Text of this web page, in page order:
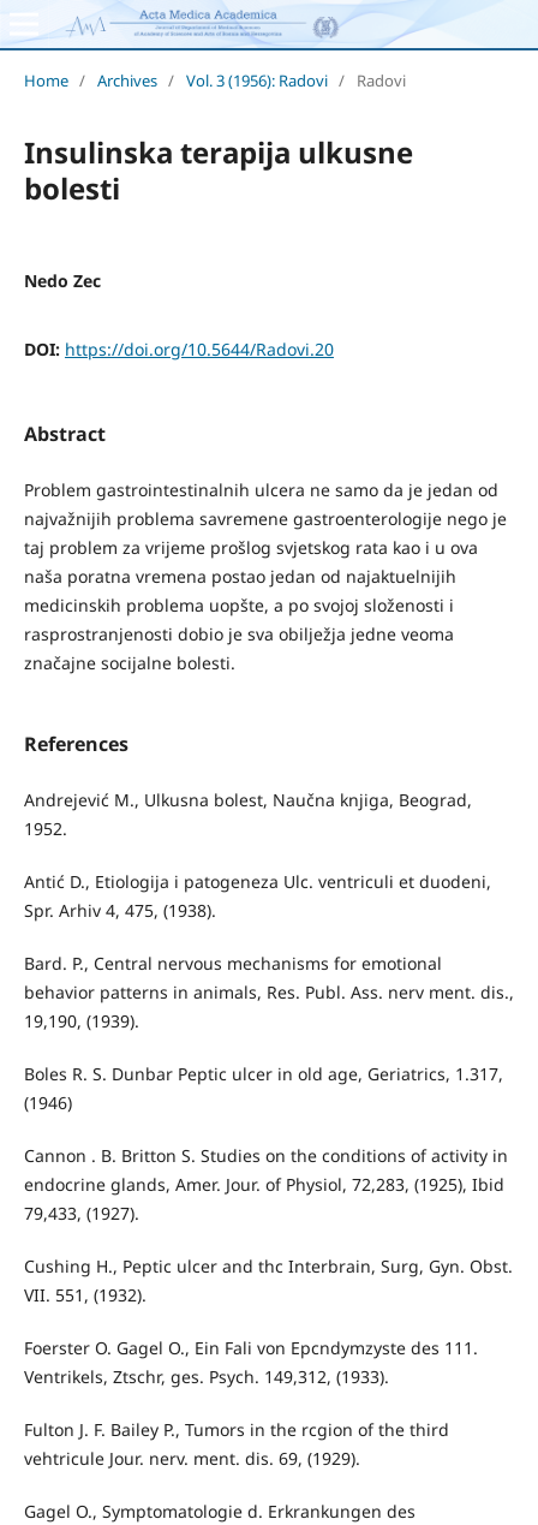
Home / Archives / Vol. 3 (1956): Radovi / Radovi
Insulinska terapija ulkusne
bolesti
Nedo Zec
DOI: https://doi.org/10.5644/Radovi.20
Abstract
Problem gastrointestinalnih ulcera ne samo da je jedan od
najvažnijih problema savremene gastroenterologije nego je
taj problem za vrijeme prošlog svjetskog rata kao i u ova
naša poratna vremena postao jedan od najaktuelnijih
medicinskih problema uopšte, a po svojoj složenosti i
rasprostranjenosti dobio je sva obilježja jedne veoma
značajne socijalne bolesti.
References
Andrejević M., Ulkusna bolest, Naučna knjiga, Beograd,
1952.
Antić D., Etiologija i patogeneza Ulc. ventriculi et duodeni,
Spr. Arhiv 4, 475, (1938).
Bard. P., Central nervous mechanisms for emotional
behavior patterns in animals, Res. Publ. Ass. nerv ment. dis.,
19,190, (1939).
Boles R. S. Dunbar Peptic ulcer in old age, Geriatrics, 1.317,
(1946)
Cannon . B. Britton S. Studies on the conditions of activity in
endocrine glands, Amer. Jour. of Physiol, 72,283, (1925), Ibid
79,433, (1927).
Cushing H., Peptic ulcer and thc Interbrain, Surg, Gyn. Obst.
VII. 551, (1932).
Foerster O. Gagel O., Ein Fali von Epcndymzyste des 111.
Ventrikels, Ztschr, ges. Psych. 149,312, (1933).
Fulton J. F. Bailey P., Tumors in the rcgion of the third
vehtricule Jour. nerv. ment. dis. 69, (1929).
Gagel O., Symptomatologie d. Erkrankungen des